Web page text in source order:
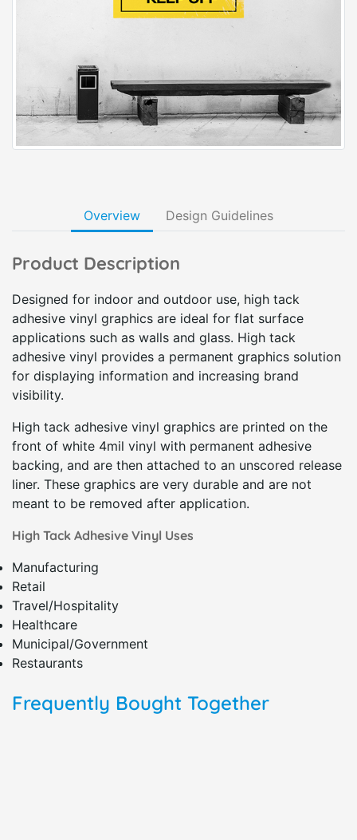
Overview Design Guidelines
Product Description
Designed for indoor and outdoor use, high tack
adhesive vinyl graphics are ideal for flat surface
applications such as walls and glass. High tack
adhesive vinyl provides a permanent graphics solution
for displaying information and increasing brand
visibility.
High tack adhesive vinyl graphics are printed on the
front of white 4mil vinyl with permanent adhesive
backing, and are then attached to an unscored release
liner. These graphics are very durable and are not
meant to be removed after application.
High Tack Adhesive Vinyl Uses
Manufacturing
Retail
Travel/Hospitality
Healthcare
Municipal/Government
Restaurants
Frequently Bought Together